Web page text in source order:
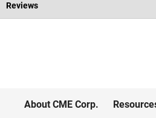
Reviews
About CME Corp.